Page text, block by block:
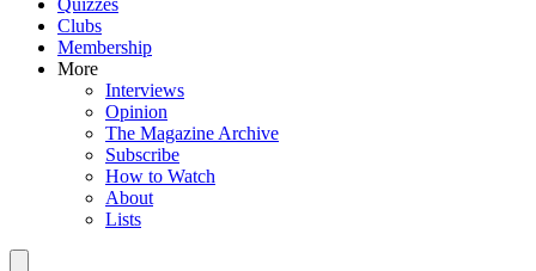
Clubs
Membership
More
Interviews
Opinion
The Magazine Archive
Subscribe
How to Watch
About
Lists